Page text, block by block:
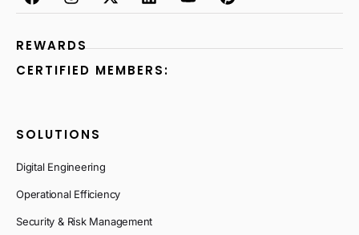
REWARDS
CERTIFIED MEMBERS:
SOLUTIONS
Digital Engineering
Operational Efficiency
Security & Risk Management